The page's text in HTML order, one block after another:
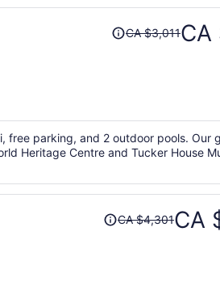
Price
was
CA $2,141
per
person
CA $3,011CA
free parking, and 2 outdoor pools. Our
Heritage Centre and Tucker House
Price
wasCA $4,301CA